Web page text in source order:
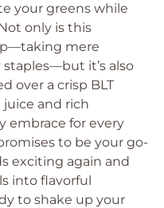
your greens while
only is this
mere
it’s also
over a crisp BLT
juice and rich
embrace for every
to be your go-
exciting again and
into flavorful
to shake up your